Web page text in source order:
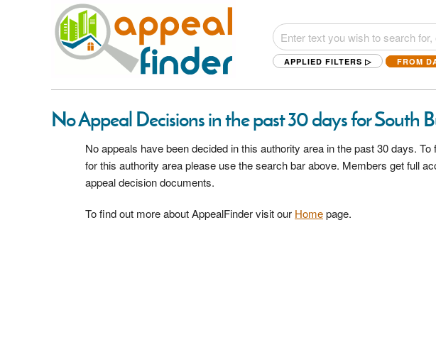
APPLIED FILTERS ▷ FROM
No Appeal Decisions in the past 30 days for South
No appeals have been decided in this authority area in the past 30 days.
for this authority area please use the search bar above. Members get full
appeal decision documents.
To find out more about AppealFinder visit our Homepage.